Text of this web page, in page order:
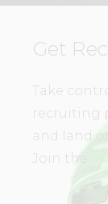
Get
Take
recruiting
and land
Join the